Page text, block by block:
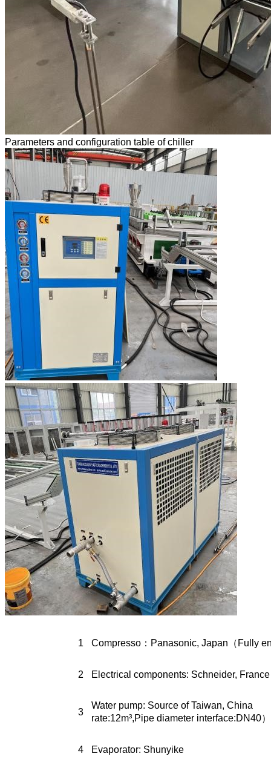
Parameters and configuration table of chiller
1 Compresso：Panasonic, Japan（Fully
2 Electrical components: Schneider, France
3
Water pump: Source of
rate:12m³,Pipe diameter interface:DN40）
4 Evaporator: Shunyike